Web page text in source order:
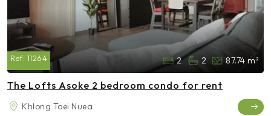
Ref: 11264 2 2 87.74 m²
The Lofts Asoke 2 bedroom condo for rent
Khlong Toei Nuea